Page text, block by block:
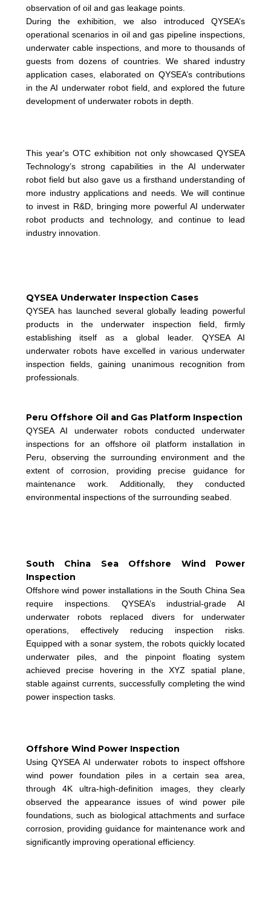
observation of oil and gas leakage points.
During the exhibition, we also introduced QYSEA’s
operational scenarios in oil and gas pipeline inspections,
underwater cable inspections, and more to thousands of
guests from dozens of countries. We shared industry
application cases, elaborated on QYSEA’s contributions
in the AI underwater robot field, and explored the future
development of underwater robots in depth.
This year's OTC exhibition not only showcased QYSEA
Technology’s strong capabilities in the AI underwater
robot field but also gave us a firsthand understanding of
more industry applications and needs. We will continue
to invest in R&D, bringing more powerful AI underwater
robot products and technology, and continue to lead
industry innovation.
QYSEA Underwater Inspection Cases
QYSEA has launched several globally leading powerful
products in the underwater inspection field, firmly
establishing itself as a global leader. QYSEA AI
underwater robots have excelled in various underwater
inspection fields, gaining unanimous recognition from
professionals.
Peru Offshore Oil and Gas Platform Inspection
QYSEA AI underwater robots conducted underwater
inspections for an offshore oil platform installation in
Peru, observing the surrounding environment and the
extent of corrosion, providing precise guidance for
maintenance work. Additionally, they conducted
environmental inspections of the surrounding seabed.
South China Sea Offshore Wind Power
Inspection
Offshore wind power installations in the South China Sea
require inspections. QYSEA’s industrial-grade AI
underwater robots replaced divers for underwater
operations, effectively reducing inspection risks.
Equipped with a sonar system, the robots quickly located
underwater piles, and the pinpoint floating system
achieved precise hovering in the XYZ spatial plane,
stable against currents, successfully completing the wind
power inspection tasks.
Offshore Wind Power Inspection
Using QYSEA AI underwater robots to inspect offshore
wind power foundation piles in a certain sea area,
through 4K ultra-high-definition images, they clearly
observed the appearance issues of wind power pile
foundations, such as biological attachments and surface
corrosion, providing guidance for maintenance work and
significantly improving operational efficiency.